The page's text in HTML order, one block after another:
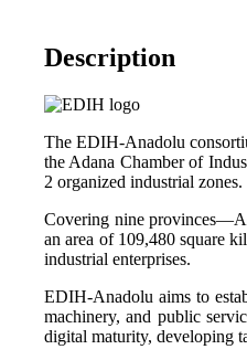
Description
The EDIH-Anadolu
the Adana Chamber of
2 organized industrial zones.
Covering nine
an area of 109,480 square
industrial enterprises.
EDIH-Anadolu aims to
machinery, and public
digital maturity, developing